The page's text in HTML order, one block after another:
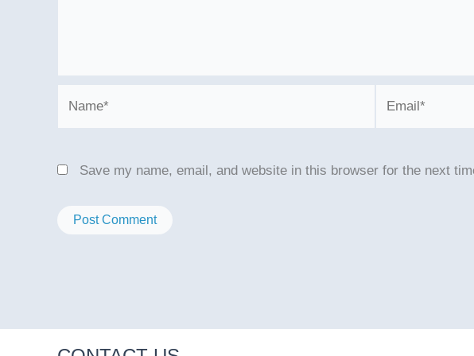
Save my name, email, and website in this browser for the next